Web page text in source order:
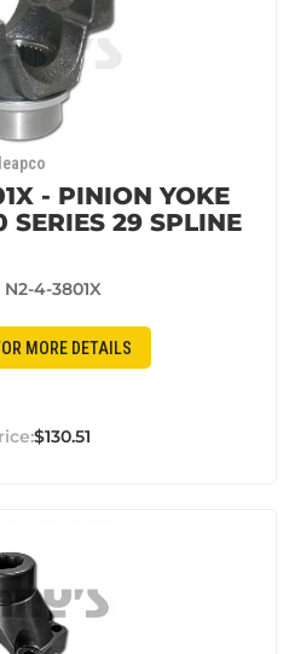
- PINION YOKE
SERIES 29 SPLINE
N2-4-3801X
MORE DETAILS
$130.51